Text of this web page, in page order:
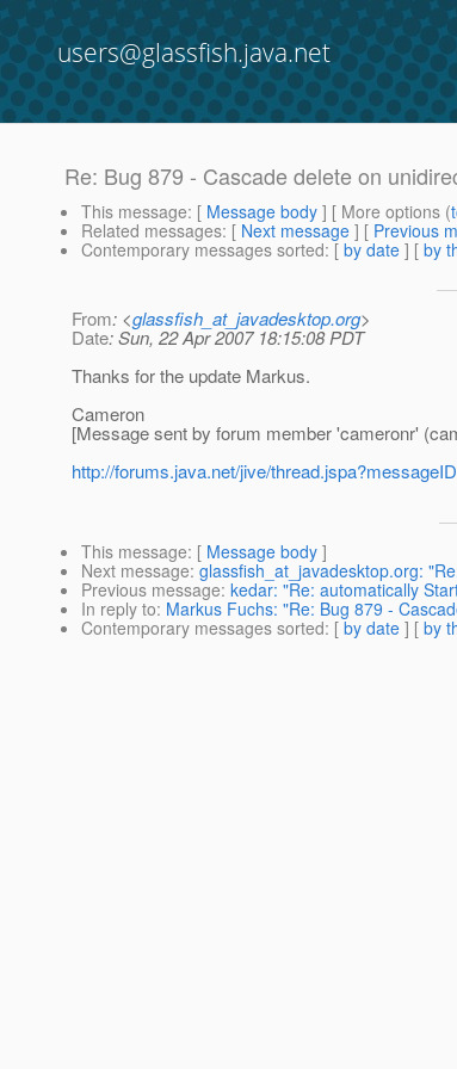
users@glassfish.java.net
Re: Bug 879 - Cascade delete on
This message: [ Message body ] [ More options (
Related messages: [ Next message ] [ Previous
Contemporary messages sorted: [ by date ] [ by
From: <glassfish_at_javadesktop.org>
Date: Sun, 22 Apr 2007 18:15:08 PDT
Thanks for the update Markus.
Cameron
[Message sent by forum member 'cameronr'
http://forums.java.net/jive/
This message: [ Message body ]
Next message: glassfish_at_javadesktop.org:
Previous message: kedar: "Re: automatically
In reply to: Markus Fuchs: "Re: Bug 879 -
Contemporary messages sorted: [ by date ] [ by